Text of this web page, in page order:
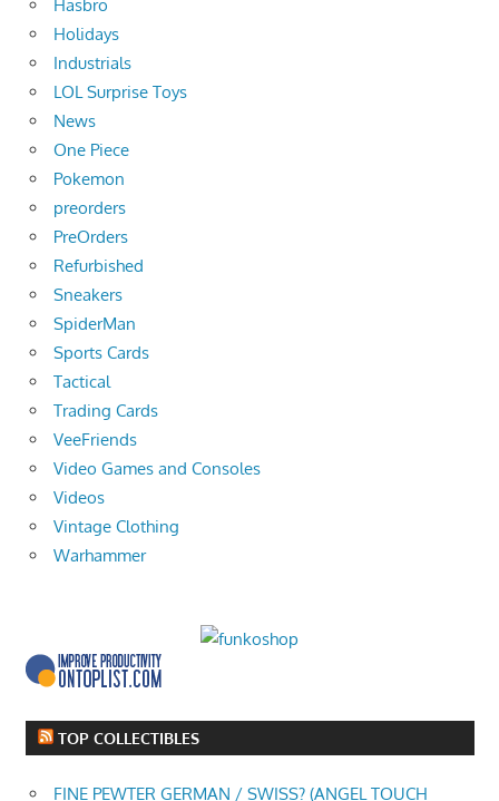
Hasbro
Holidays
Industrials
LOL Surprise Toys
News
One Piece
Pokemon
preorders
PreOrders
Refurbished
Sneakers
SpiderMan
Sports Cards
Tactical
Trading Cards
VeeFriends
Video Games and Consoles
Videos
Vintage Clothing
Warhammer
TOP COLLECTIBLES
FINE PEWTER GERMAN / SWISS? (ANGEL TOUCH